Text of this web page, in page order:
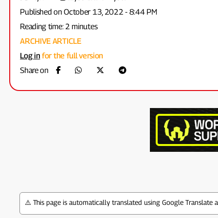
Published on October 13, 2022 - 8:44 PM
Reading time: 2 minutes
ARCHIVE ARTICLE
Log in for the full version
Share on
⚠️ This page is automatically translated using Google Translate